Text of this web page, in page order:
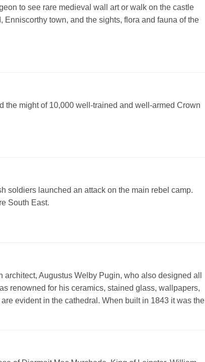
to see rare medieval wall art or walk on the castle
town, and the sights, flora and fauna of the
the might of 10,000 well-trained and well-armed Crown
soldiers launched an attack on the main rebel camp.
South East.
Augustus Welby Pugin, who also designed all
renowned for his ceramics, stained glass, wallpapers,
evident in the cathedral. When built in 1843 it was the